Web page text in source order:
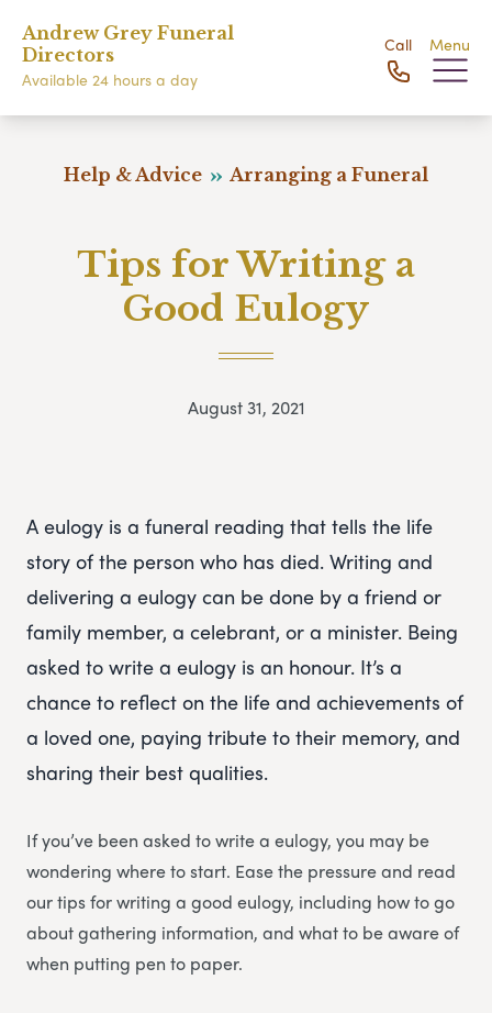
Andrew Grey Funeral
Directors
Available 24 hours a day
Call Menu
Help & Advice Arranging a Funeral
Tips for Writing a
Good Eulogy
August 31, 2021
A eulogy is a funeral reading that tells the life
story of the person who has died. Writing and
delivering a eulogy can be done by a friend or
family member, a celebrant, or a minister. Being
asked to write a eulogy is an honour. It’s a
chance to reflect on the life and achievements of
a loved one, paying tribute to their memory, and
sharing their best qualities.
If you’ve been asked to write a eulogy, you may be
wondering where to start. Ease the pressure and read
our tips for writing a good eulogy, including how to go
about gathering information, and what to be aware of
when putting pen to paper.